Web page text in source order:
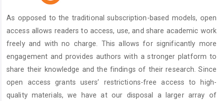
As opposed to the traditional subscription-based models, open
access allows readers to access, use, and share academic work
freely and with no charge. This allows for significantly more
engagement and provides authors with a stronger platform to
share their knowledge and the findings of their research. Since
open access grants users’ restrictions-free access to high-
quality materials, we have at our disposal a larger array of